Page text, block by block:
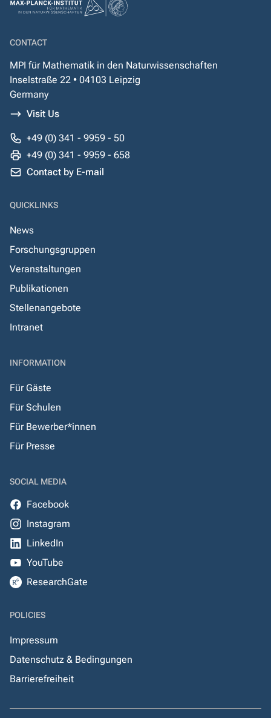
CONTACT
MPI für Mathematik in den Naturwissenschaften
Inselstraße 22 • 04103 Leipzig
Germany
Visit Us
+49 (0) 341 - 9959 - 50
+49 (0) 341 - 9959 - 658
Contact by E-mail
QUICKLINKS
News
Forschungsgruppen
Veranstaltungen
Publikationen
Stellenangebote
Intranet
INFORMATION
Für Gäste
Für Schulen
Für Bewerber*innen
Für Presse
SOCIAL MEDIA
Facebook
Instagram
LinkedIn
YouTube
ResearchGate
POLICIES
Impressum
Datenschutz & Bedingungen
Barrierefreiheit